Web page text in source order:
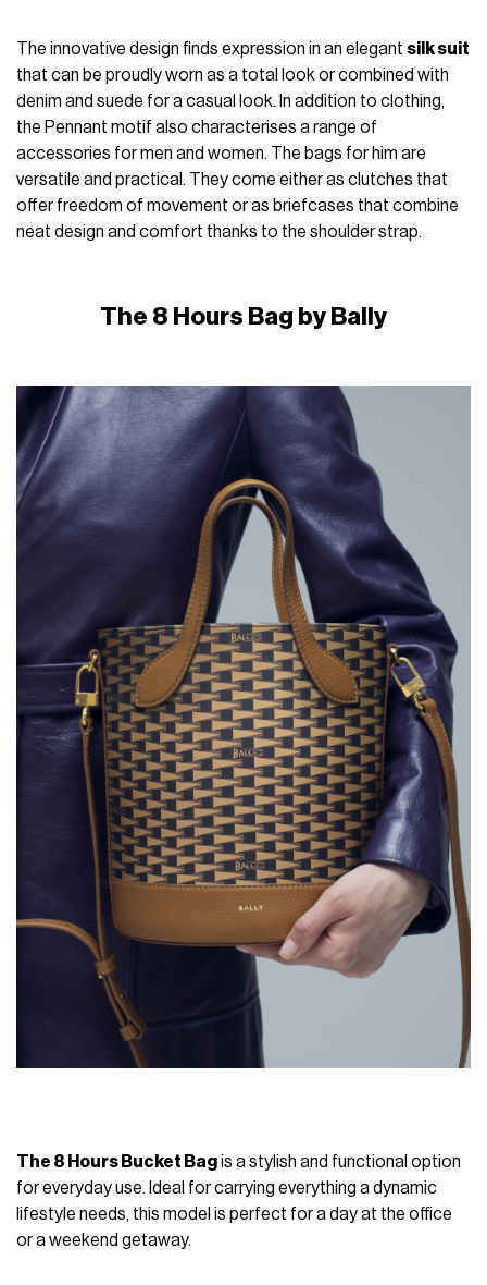
The innovative design finds expression in an elegant silk suit
that can be proudly worn as a total look or combined with
denim and suede for a casual look. In addition to clothing,
the Pennant motif also characterises a range of
accessories for men and women. The bags for him are
versatile and practical. They come either as clutches that
offer freedom of movement or as briefcases that combine
neat design and comfort thanks to the shoulder strap.
The 8 Hours Bag by Bally
The 8 Hours Bucket Bagis a stylish and functional option
for everyday use. Ideal for carrying everything a dynamic
lifestyle needs, this model is perfect for a day at the office
or a weekend getaway.